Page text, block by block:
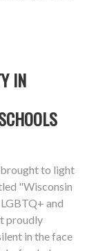
IN
brought to light
"Wisconsin
and
proudly
in the face